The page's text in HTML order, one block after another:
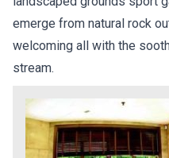
emerge from natural rock
welcoming all with the
stream.